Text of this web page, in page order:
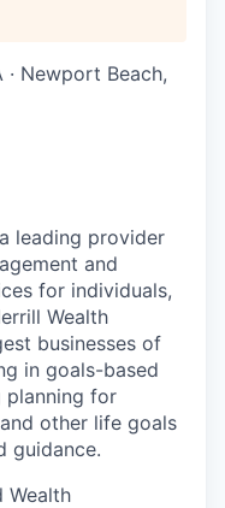
· Newport Beach,
leading provider
and
for individuals,
Wealth
businesses of
in goals-based
planning for
other life goals
guidance.
Wealth